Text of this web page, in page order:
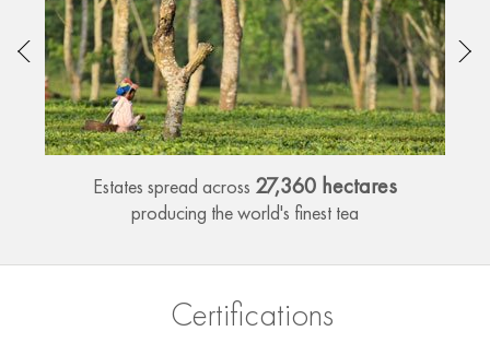
Estates spread across 27,360 hectares
producing the world's finest tea
Certifications